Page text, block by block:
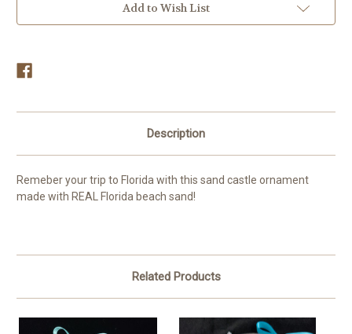
Add to Wish List
Description
Remeber your trip to Florida with this sand castle ornament
made with REAL Florida beach sand!
Related Products